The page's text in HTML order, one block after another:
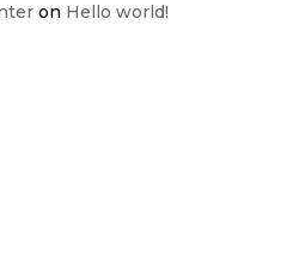
on Hello world!